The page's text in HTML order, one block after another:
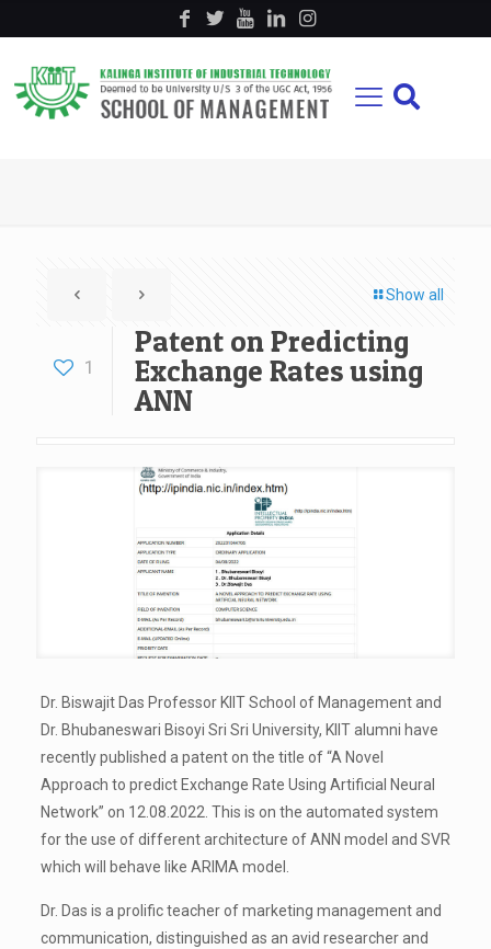
Show all
1
Patent on Predicting
Exchange Rates using
ANN
Dr. Biswajit Das Professor KIIT School of Management and
Dr. Bhubaneswari Bisoyi Sri Sri University, KIIT alumni have
recently published a patent on the title of “A Novel
Approach to predict Exchange Rate Using Artificial Neural
Network” on 12.08.2022. This is on the automated system
for the use of different architecture of ANN model and SVR
which will behave like ARIMA model.
Dr. Das is a prolific teacher of marketing management and
communication, distinguished as an avid researcher and